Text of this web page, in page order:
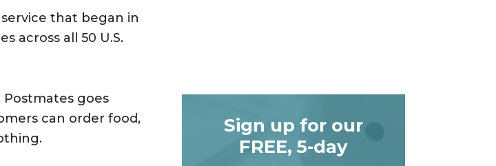
that began in
across all 50 U.S.
Postmates goes
can order food,
Sign up for our
FREE, 5-day